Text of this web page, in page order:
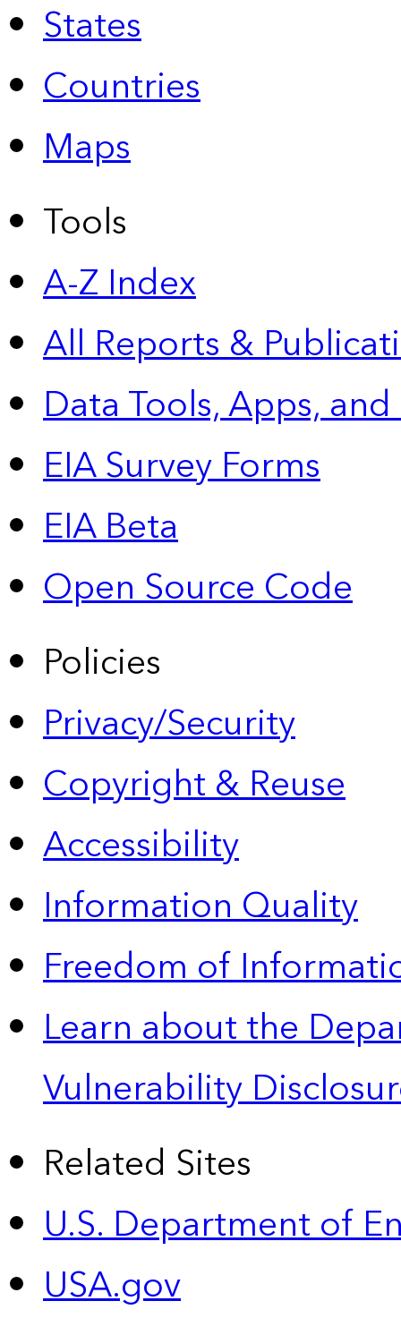
States
Countries
Maps
Tools
A-Z Index
All Reports &
Data Tools, Apps,
EIA Survey Forms
EIA Beta
Open Source Code
Policies
Privacy/Security
Copyright & Reuse
Accessibility
Information Quality
Freedom of
Learn about the
Vulnerability
Related Sites
U.S. Department of
USA.gov